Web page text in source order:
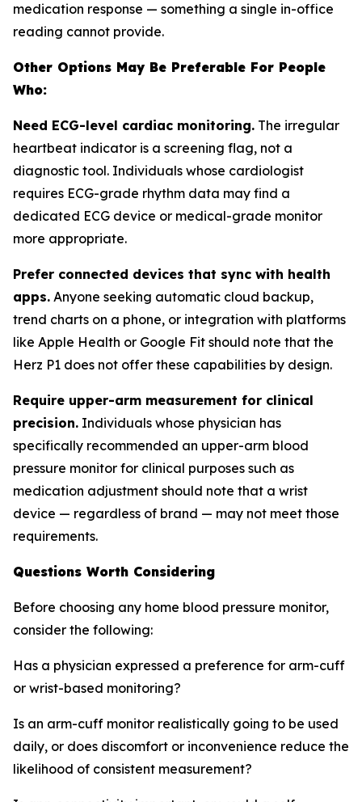
medication response — something a single in-office
reading cannot provide.
Other Options May Be Preferable For People
Who:
Need ECG-level cardiac monitoring. The irregular
heartbeat indicator is a screening flag, not a
diagnostic tool. Individuals whose cardiologist
requires ECG-grade rhythm data may find a
dedicated ECG device or medical-grade monitor
more appropriate.
Prefer connected devices that sync with health
apps. Anyone seeking automatic cloud backup,
trend charts on a phone, or integration with platforms
like Apple Health or Google Fit should note that the
Herz P1 does not offer these capabilities by design.
Require upper-arm measurement for clinical
precision. Individuals whose physician has
specifically recommended an upper-arm blood
pressure monitor for clinical purposes such as
medication adjustment should note that a wrist
device — regardless of brand — may not meet those
requirements.
Questions Worth Considering
Before choosing any home blood pressure monitor,
consider the following:
Has a physician expressed a preference for arm-cuff
or wrist-based monitoring?
Is an arm-cuff monitor realistically going to be used
daily, or does discomfort or inconvenience reduce the
likelihood of consistent measurement?